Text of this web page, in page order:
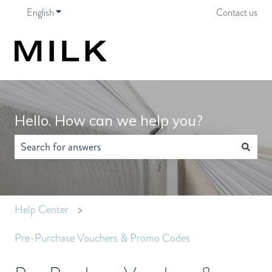
EnglishShow submenu for translations Contact us
Hello. How can we help you?
There are no suggestions because the search field is empty.
Help Center
Pre-Purchase Vouchers & Promo Codes